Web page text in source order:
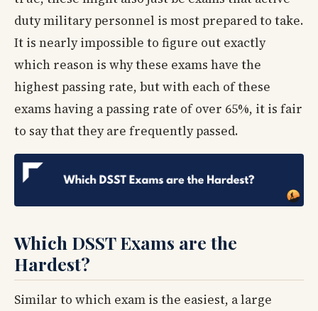
duty military personnel is most prepared to take.
It is nearly impossible to figure out exactly
which reason is why these exams have the
highest passing rate, but with each of these
exams having a passing rate of over 65%, it is fair
to say that they are frequently passed.
Which DSST Exams are the
Hardest?
Similar to which exam is the easiest, a large